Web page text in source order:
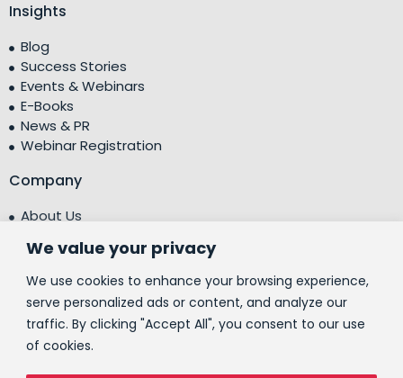
We value your privacy
We use cookies to enhance your browsing experience,
serve personalized ads or content, and analyze our
traffic. By clicking "Accept All", you consent to our use
of cookies.
Insights
Blog
Success Stories
Events & Webinars
E-Books
News & PR
Webinar Registration
Company
About Us
Testimonials
Centre of Excellence (CoE)
Corporate Social Responsibility (CSR)
People